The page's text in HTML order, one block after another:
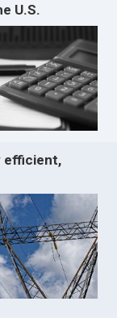
U.S.
efficient,